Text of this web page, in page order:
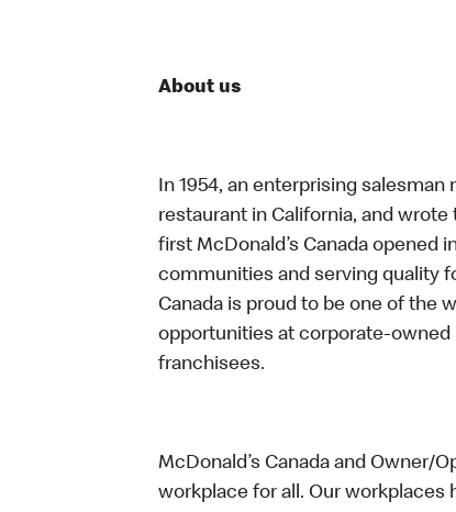
About us
In 1954, an enterprising
restaurant in California, and wrote
first McDonald’s Canada opened
communities and serving quality
Canada is proud to be one of the
opportunities at corporate-
franchisees.
McDonald’s Canada and Owner/
workplace for all. Our workplaces